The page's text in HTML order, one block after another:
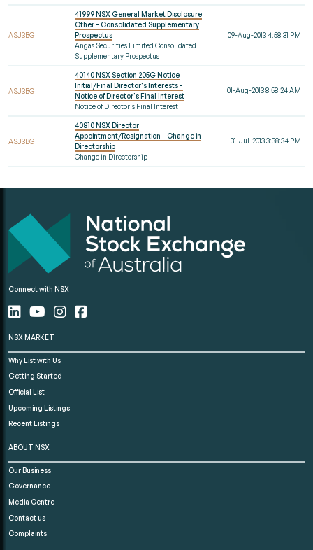
ASJ3BG
41999 NSX General Market Disclosure
Other - Consolidated Supplementary
Prospectus
Angas Securities Limited Consolidated
Supplementary Prospectus
09-Aug-2013 4:58:31 PM
ASJ3BG
40140 NSX Section 205G Notice
Initial/Final Director's Interests -
Notice of Director's Final Interest
Notice of Director's Final Interest
01-Aug-2013 8:58:24 AM
ASJ3BG
40810 NSX Director
Appointment/Resignation - Change in
Directorship
Change in Directorship
31-Jul-2013 3:38:34 PM
Connect with NSX
NSX MARKET
Why List with Us
Getting Started
Official List
Upcoming Listings
Recent Listings
ABOUT NSX
Our Business
Governance
Media Centre
Contact us
Complaints